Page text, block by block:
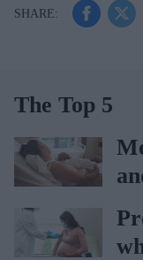
The Top 5
at